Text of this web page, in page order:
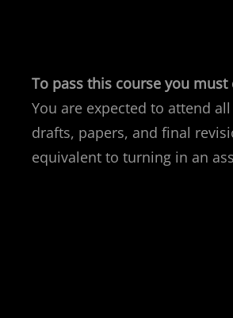
To pass this course you
You are expected to attend
drafts, papers, and final
equivalent to turning in an